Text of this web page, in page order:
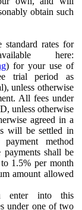
obtain such
standard rates for
here:
) for your use of
trial period as
unless otherwise
All fees under
unless otherwise
agreed in a
will be settled in
method
shall be
1.5% per month
amount allowed
enter into this
under one of two